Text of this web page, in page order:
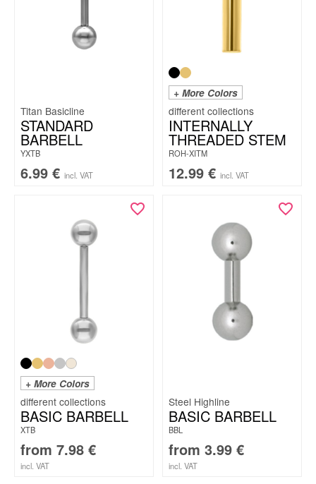
Titan Basicline
STANDARD
BARBELL
YXTB
6.99 € incl. VAT
+ More Colors
INTERNALLY
THREADED STEM
ROH-XITM
12.99 € incl. VAT
+ More Colors
BASIC BARBELL
XTB
from 7.98 €
incl. VAT
Steel Highline
BASIC BARBELL
BBL
from 3.99 €
incl. VAT